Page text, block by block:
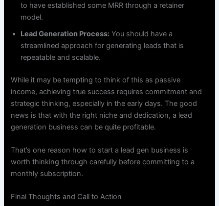
to have established some MRR through a retainer
model.
Lead Generation Process: You should have a
streamlined approach for generating leads that is
repeatable and scalable.
While it may be tempting to think of this as passive
income, achieving true success requires commitment and
strategic thinking, especially in the early days. The good
news is that with the right niche and dedication, a lead
generation business can be quite profitable.
That’s one reason how to start a lead gen business is
worth thinking through carefully before committing to a
monthly subscription.
Final Thoughts and Call to Action